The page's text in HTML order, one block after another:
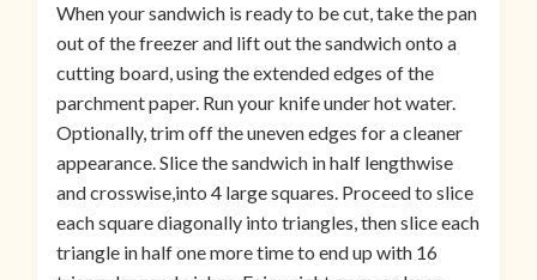
When your sandwich is ready to be cut, take the pan
out of the freezer and lift out the sandwich onto a
cutting board, using the extended edges of the
parchment paper. Run your knife under hot water.
Optionally, trim off the uneven edges for a cleaner
appearance. Slice the sandwich in half lengthwise
and crosswise,into 4 large squares. Proceed to slice
each square diagonally into triangles, then slice each
triangle in half one more time to end up with 16